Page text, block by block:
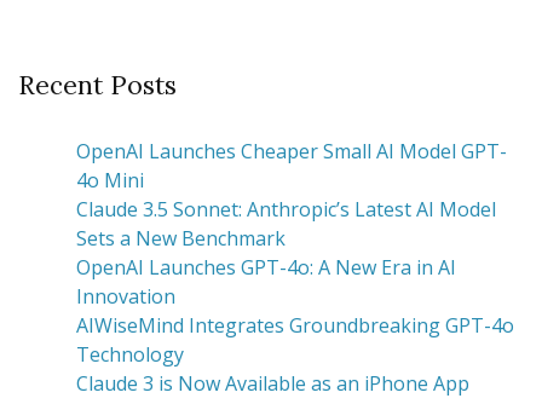
Recent Posts
OpenAI Launches Cheaper Small AI Model GPT-
4o Mini
Claude 3.5 Sonnet: Anthropic’s Latest AI Model
Sets a New Benchmark
OpenAI Launches GPT-4o: A New Era in AI
Innovation
AIWiseMind Integrates Groundbreaking GPT-4o
Technology
Claude 3 is Now Available as an iPhone App